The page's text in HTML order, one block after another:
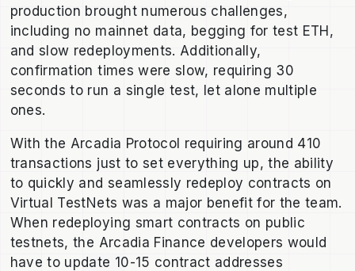
production brought numerous challenges,
including no mainnet data, begging for test ETH,
and slow redeployments. Additionally,
confirmation times were slow, requiring 30
seconds to run a single test, let alone multiple
ones.
With the Arcadia Protocol requiring around 410
transactions just to set everything up, the ability
to quickly and seamlessly redeploy contracts on
Virtual TestNets was a major benefit for the team.
When redeploying smart contracts on public
testnets, the Arcadia Finance developers would
have to update 10-15 contract addresses